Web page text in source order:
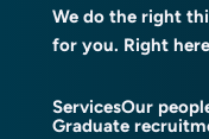
We do the right
for you. Right
ServicesOur
Graduate